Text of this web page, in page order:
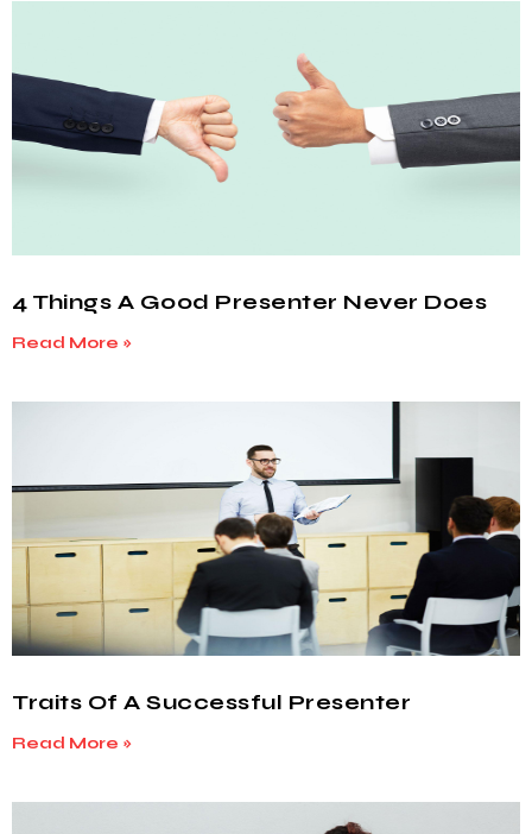
4 Things A Good Presenter Never Does
Read More »
Traits Of A Successful Presenter
Read More »